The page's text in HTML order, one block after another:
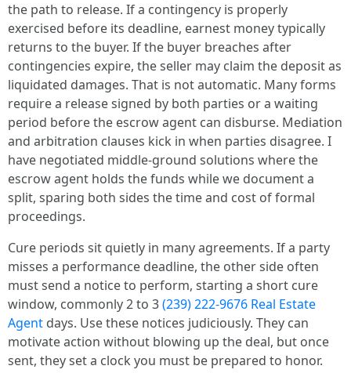
the path to release. If a contingency is properly
exercised before its deadline, earnest money typically
returns to the buyer. If the buyer breaches after
contingencies expire, the seller may claim the deposit as
liquidated damages. That is not automatic. Many forms
require a release signed by both parties or a waiting
period before the escrow agent can disburse. Mediation
and arbitration clauses kick in when parties disagree. I
have negotiated middle-ground solutions where the
escrow agent holds the funds while we document a
split, sparing both sides the time and cost of formal
proceedings.
Cure periods sit quietly in many agreements. If a party
misses a performance deadline, the other side often
must send a notice to perform, starting a short cure
window, commonly 2 to 3(239) 222-9676 Real Estate
Agent days. Use these notices judiciously. They can
motivate action without blowing up the deal, but once
sent, they set a clock you must be prepared to honor.